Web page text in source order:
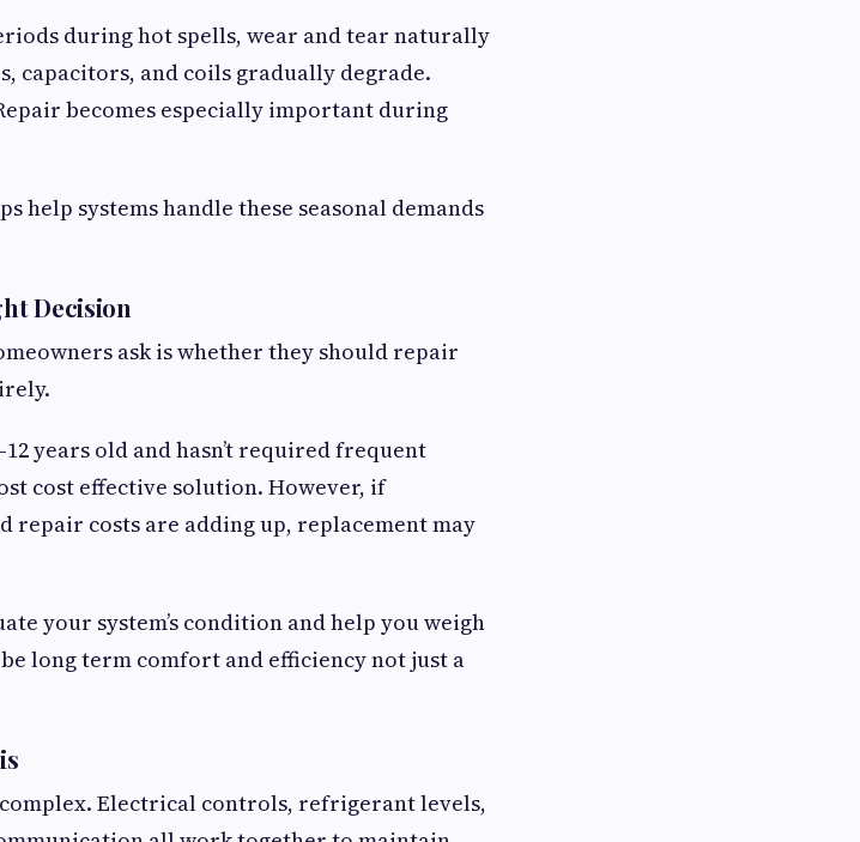
during hot spells, wear and tear naturally
capacitors, and coils gradually degrade.
becomes especially important during
help systems handle these seasonal demands
Decision
ask is whether they should repair
years old and hasn’t required frequent
cost effective solution. However, if
repair costs are adding up, replacement may
your system’s condition and help you weigh
long term comfort and efficiency not just a
Electrical controls, refrigerant levels,